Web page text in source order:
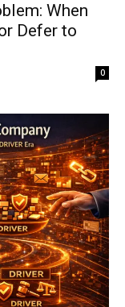
When
Defer to
0